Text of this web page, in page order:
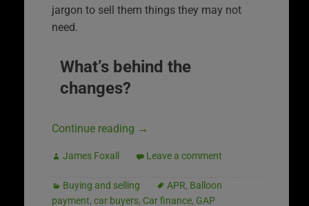
jargon to sell them things they may not
need.
What’s behind the
changes?
Continue reading →
James Foxall Leave a comment
Buying and selling APR, Balloon
payment, car buyers, Car finance, GAP